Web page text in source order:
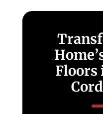
Floors